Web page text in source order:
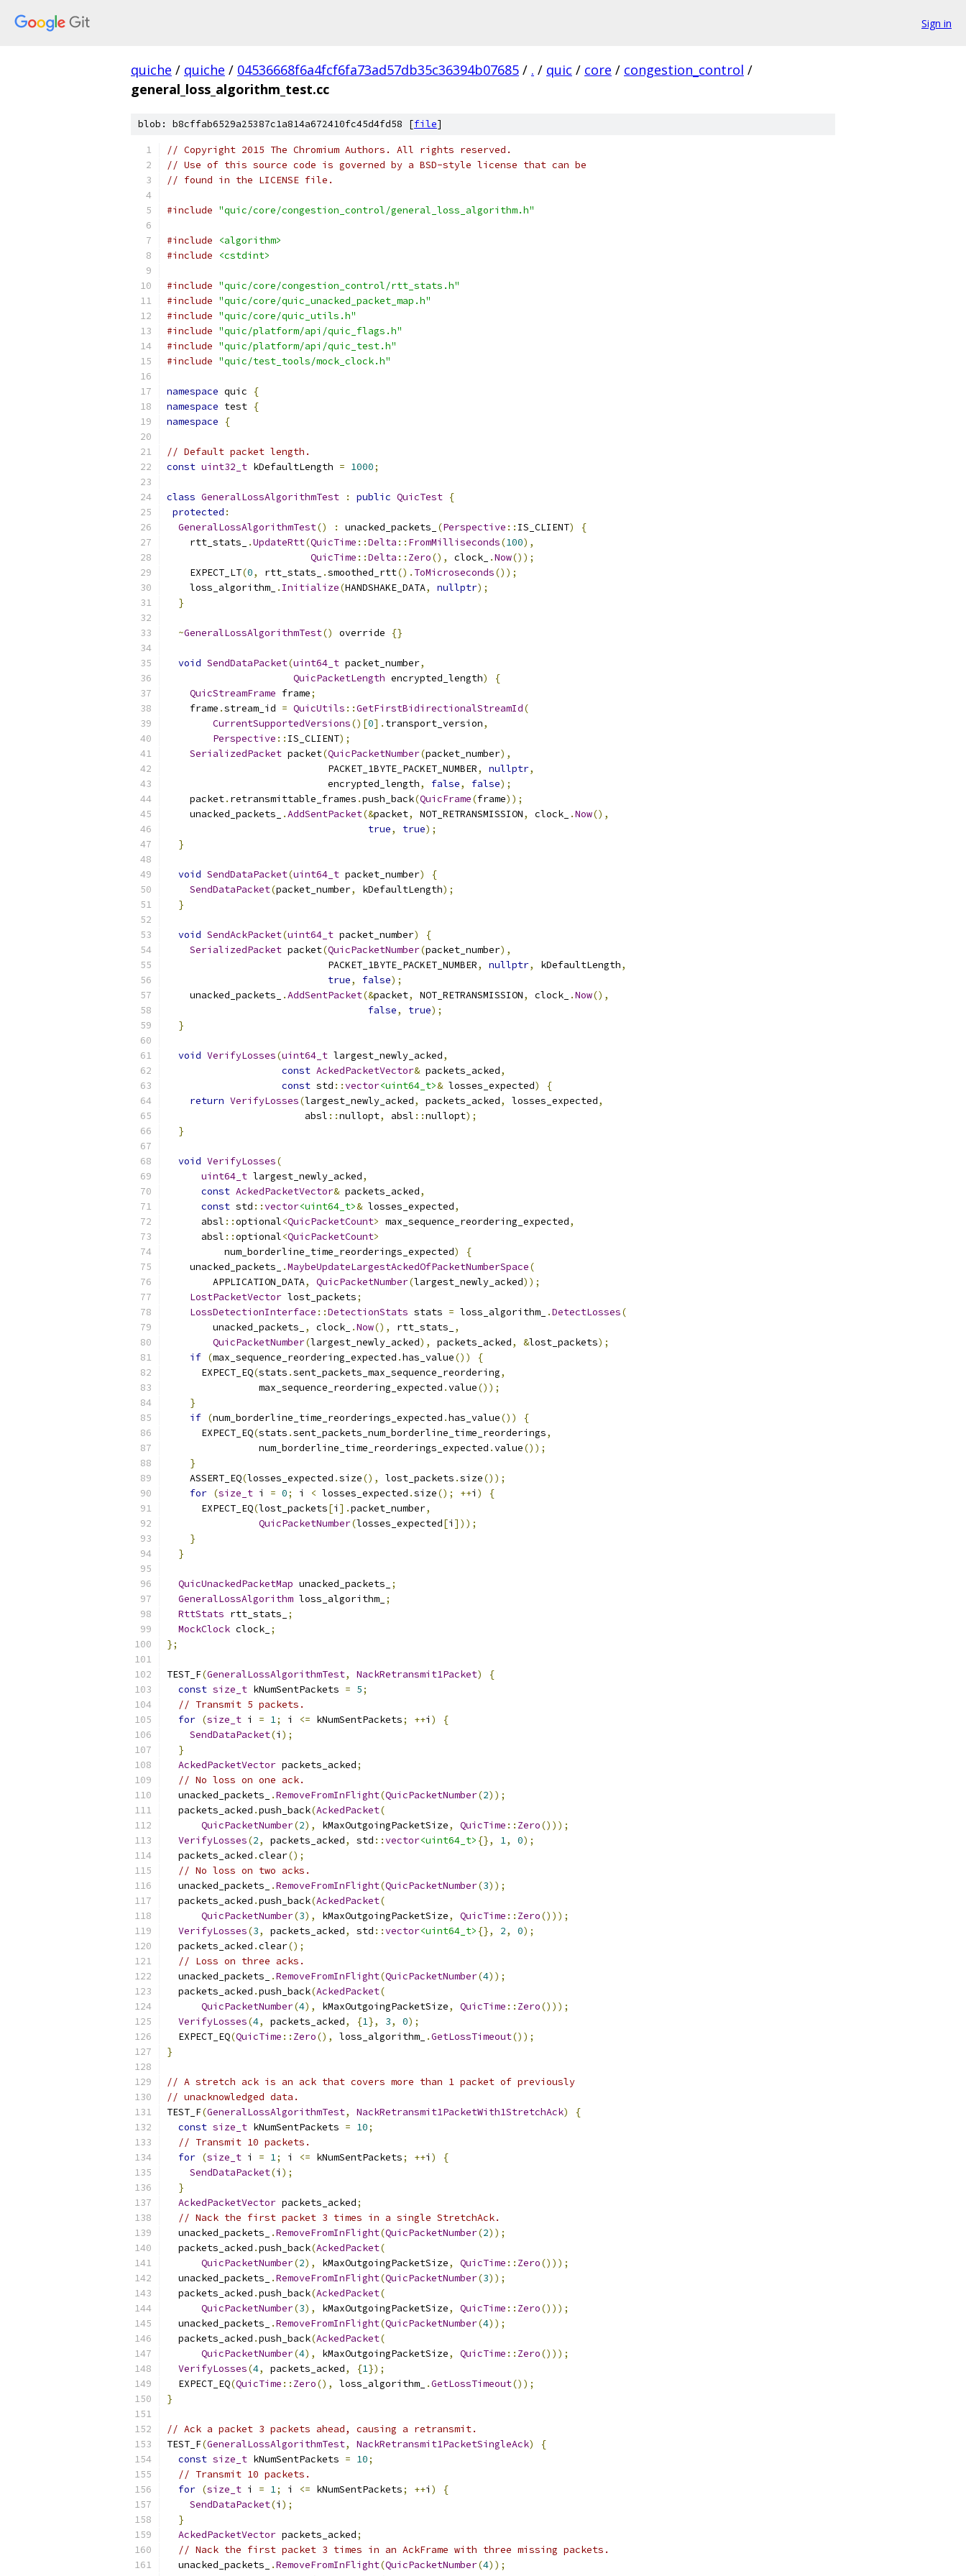
Sign in
quiche / quiche / 04536668f6a4fcf6fa73ad57db35c36394b07685 / . / quic / core / congestion_control /
general_loss_algorithm_test.cc
blob: b8cffab6529a25387c1a814a672410fc45d4fd58 [file]
// Copyright 2015 The Chromium Authors. All rights reserved.
// Use of this source code is governed by a BSD-style license that can be
// found in the LICENSE file.
#include "quic/core/congestion_control/general_loss_algorithm.h"
#include
<algorithm>
#include
<cstdint>
#include "quic/core/congestion_control/rtt_stats.h"
#include "quic/core/quic_unacked_packet_map.h"
#include "quic/core/quic_utils.h"
#include "quic/platform/api/quic_flags.h"
#include "quic/platform/api/quic_test.h"
#include "quic/test_tools/mock_clock.h"
namespace quic
{
namespace test {
namespace
{
// Default packet length.
const uint32_t kDefaultLength = 1000;
class GeneralLossAlgorithmTest : public QuicTest {
protected :
GeneralLossAlgorithmTest() : unacked_packets_ (Perspective :: IS_CLIENT)
{
    rtt_stats_
.UpdateRtt(QuicTime ::Delta :: FromMilliseconds(100),
QuicTime ::Delta :: Zero(), clock_ .Now());
    EXPECT_LT
(0, rtt_stats_ .smoothed_rtt(). ToMicroseconds());
    loss_algorithm_
. Initialize(HANDSHAKE_DATA, nullptr);
}
~GeneralLossAlgorithmTest() override {}
void SendDataPacket(uint64_t packet_number,
QuicPacketLength encrypted_length)
{
QuicStreamFrame frame;
    frame
.stream_id = QuicUtils ::GetFirstBidirectionalStreamId(
CurrentSupportedVersions()[0]. transport_version,
Perspective :: IS_CLIENT);
SerializedPacket packet(QuicPacketNumber(packet_number),
                            PACKET_1BYTE_PACKET_NUMBER
, nullptr,
                            encrypted_length
, false, false);
    packet
. retransmittable_frames .push_back(QuicFrame(frame));
    unacked_packets_
.AddSentPacket(&packet, NOT_RETRANSMISSION, clock_ .Now(),
true, true);
}
void SendDataPacket(uint64_t packet_number)
{
SendDataPacket(packet_number, kDefaultLength);
}
void SendAckPacket(uint64_t packet_number)
{
SerializedPacket packet(QuicPacketNumber(packet_number),
                            PACKET_1BYTE_PACKET_NUMBER
, nullptr, kDefaultLength,
true, false);
    unacked_packets_
.AddSentPacket(&packet, NOT_RETRANSMISSION, clock_ .Now(),
false, true);
}
void VerifyLosses(uint64_t largest_newly_acked,
const AckedPacketVector& packets_acked,
const std ::vector<uint64_t>& losses_expected)
{
return VerifyLosses(largest_newly_acked, packets_acked, losses_expected,
                        absl
::nullopt, absl ::nullopt);
}
void VerifyLosses(
uint64_t largest_newly_acked,
const AckedPacketVector& packets_acked,
const std ::vector<uint64_t>& losses_expected,
      absl
::optional<QuicPacketCount> max_sequence_reordering_expected,
      absl
::optional<QuicPacketCount>
          num_borderline_time_reorderings_expected
)
{
    unacked_packets_
.MaybeUpdateLargestAckedOfPacketNumberSpace(
        APPLICATION_DATA
, QuicPacketNumber(largest_newly_acked));
LostPacketVector lost_packets;
LossDetectionInterface ::DetectionStats stats = loss_algorithm_ .DetectLosses(
        unacked_packets_
, clock_ .Now(), rtt_stats_
,
QuicPacketNumber(largest_newly_acked), packets_acked, &lost_packets);
if (max_sequence_reordering_expected .has_value())
{
      EXPECT_EQ
(stats .sent_packets_max_sequence_reordering,
                max_sequence_reordering_expected
.value());
}
if (num_borderline_time_reorderings_expected .has_value())
{
      EXPECT_EQ
(stats .sent_packets_num_borderline_time_reorderings,
                num_borderline_time_reorderings_expected
.value());
}
    ASSERT_EQ
(losses_expected .size(), lost_packets .size());
for (size_t i = 0; i < losses_expected .size(); ++i )
{
      EXPECT_EQ
(lost_packets[i ].packet_number,
QuicPacketNumber(losses_expected[i ]));
}
}
QuicUnackedPacketMap unacked_packets_
;
GeneralLossAlgorithm loss_algorithm_ ;
RttStats rtt_stats_
;
MockClock clock_ ;
};
TEST_F(GeneralLossAlgorithmTest, NackRetransmit1Packet)
{
const size_t kNumSentPackets = 5;
// Transmit 5 packets.
for (size_t i = 1; i <= kNumSentPackets; ++i )
{
SendDataPacket(i );
}
AckedPacketVector packets_acked;
// No loss on one ack.
  unacked_packets_
.RemoveFromInFlight(QuicPacketNumber(2));
  packets_acked
.push_back(AckedPacket(
QuicPacketNumber(2), kMaxOutgoingPacketSize, QuicTime :: Zero()));
VerifyLosses(2, packets_acked, std ::vector<uint64_t> {}, 1, 0);
  packets_acked
.clear();
// No loss on two acks.
  unacked_packets_
.RemoveFromInFlight(QuicPacketNumber(3));
  packets_acked
.push_back(AckedPacket(
QuicPacketNumber(3), kMaxOutgoingPacketSize, QuicTime :: Zero()));
VerifyLosses(3, packets_acked, std ::vector<uint64_t> {}, 2, 0);
  packets_acked
.clear();
// Loss on three acks.
  unacked_packets_
.RemoveFromInFlight(QuicPacketNumber(4));
  packets_acked
.push_back(AckedPacket(
QuicPacketNumber(4), kMaxOutgoingPacketSize, QuicTime :: Zero()));
VerifyLosses(4, packets_acked, {1}, 3, 0);
  EXPECT_EQ
(QuicTime :: Zero(), loss_algorithm_ .GetLossTimeout());
}
// A stretch ack is an ack that covers more than 1 packet of previously
// unacknowledged data.
TEST_F(GeneralLossAlgorithmTest, NackRetransmit1PacketWith1StretchAck)
{
const size_t kNumSentPackets = 10;
// Transmit 10 packets.
for (size_t i = 1; i <= kNumSentPackets; ++i )
{
SendDataPacket(i );
}
AckedPacketVector packets_acked;
// Nack the first packet 3 times in a single StretchAck.
  unacked_packets_
.RemoveFromInFlight(QuicPacketNumber(2));
  packets_acked
.push_back(AckedPacket(
QuicPacketNumber(2), kMaxOutgoingPacketSize, QuicTime :: Zero()));
  unacked_packets_
.RemoveFromInFlight(QuicPacketNumber(3));
  packets_acked
.push_back(AckedPacket(
QuicPacketNumber(3), kMaxOutgoingPacketSize, QuicTime :: Zero()));
  unacked_packets_
.RemoveFromInFlight(QuicPacketNumber(4));
  packets_acked
.push_back(AckedPacket(
QuicPacketNumber(4), kMaxOutgoingPacketSize, QuicTime :: Zero()));
VerifyLosses(4, packets_acked, {1});
  EXPECT_EQ
(QuicTime :: Zero(), loss_algorithm_ .GetLossTimeout());
}
// Ack a packet 3 packets ahead, causing a retransmit.
TEST_F(GeneralLossAlgorithmTest, NackRetransmit1PacketSingleAck)
{
const size_t kNumSentPackets = 10;
// Transmit 10 packets.
for (size_t i = 1; i <= kNumSentPackets; ++i )
{
SendDataPacket(i );
}
AckedPacketVector packets_acked;
// Nack the first packet 3 times in an AckFrame with three missing packets.
  unacked_packets_
.RemoveFromInFlight(QuicPacketNumber(4));